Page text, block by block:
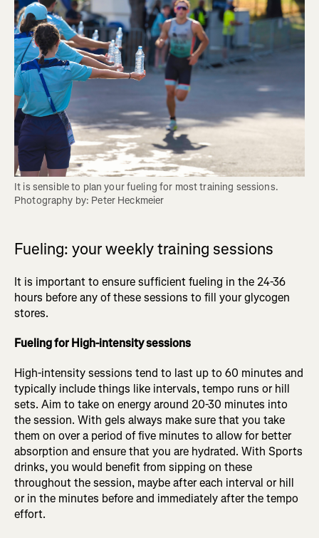
It is sensible to plan your fueling for most training sessions.
Photography by: Peter Heckmeier
Fueling: your weekly training sessions
It is important to ensure sufficient fueling in the 24-36
hours before any of these sessions to fill your glycogen
stores.
Fueling for High-intensity sessions
High-intensity sessions tend to last up to 60 minutes and
typically include things like intervals, tempo runs or hill
sets. Aim to take on energy around 20-30 minutes into
the session. With gels always make sure that you take
them on over a period of five minutes to allow for better
absorption and ensure that you are hydrated. With Sports
drinks, you would benefit from sipping on these
throughout the session, maybe after each interval or hill
or in the minutes before and immediately after the tempo
effort.